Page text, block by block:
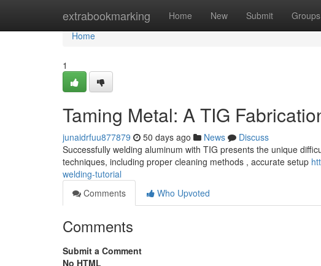
extrabookmarking Home New Submit Groups
Home
Home
1
Taming Metal: A TIG
junaidrfuu877879 50 days ago News
Discuss
Successfully welding aluminum with TIG presents the unique
techniques, including proper cleaning methods , accurate setup
welding-tutorial
Comments
Who Upvoted
Comments
Submit a Comment
No HTML